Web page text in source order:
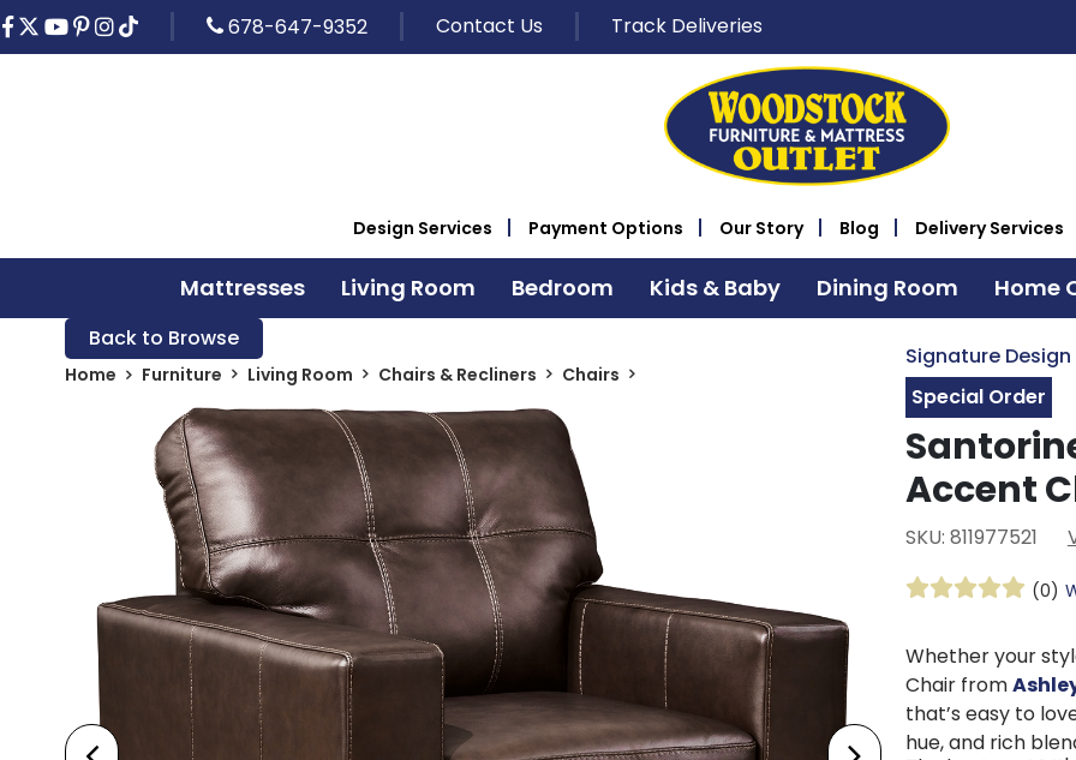
678-647-9352 Contact Us Track Deliveries
Design Services Payment Options Our Story Blog Delivery Services
Mattresses Living Room Bedroom Kids & Baby Dining Room Home
Back to Browse
Home Furniture Living Room Chairs & Recliners Chairs
Signature Design
Special Order
Accent
SKU: 811977521
(0)
Whether your
Chair from
that’s easy to
hue, and rich